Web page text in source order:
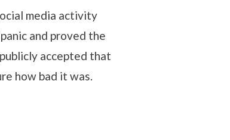
media activity
and proved the
accepted that
how bad it was.